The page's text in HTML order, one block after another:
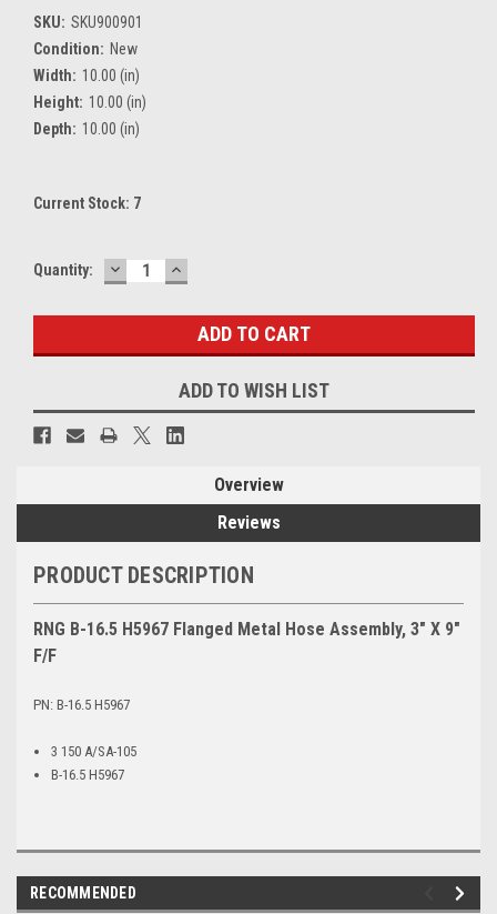
SKU: SKU900901
Condition: New
Width: 10.00 (in)
Height: 10.00 (in)
Depth: 10.00 (in)
Current Stock: 7
Quantity: DECREASE
QUANTITY:
INCREASE
QUANTITY:
ADD TO WISH LIST
Overview
Reviews
PRODUCT DESCRIPTION
RNG B-16.5 H5967 Flanged Metal Hose Assembly, 3" X 9"
F/F
PN: B-16.5 H5967
3 150 A/SA-105
B-16.5 H5967
RECOMMENDED